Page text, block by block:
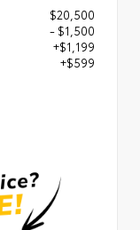
$20,500
- $1,500
+$1,199
+$599